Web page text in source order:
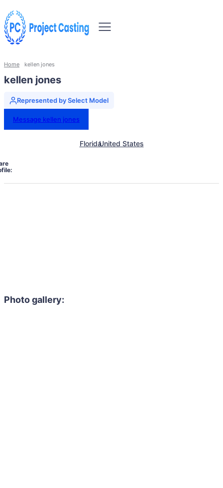
Home kellen jones
kellen jones
Represented by Select Model
Message kellen jones
FloridaUnited States
Photo gallery: